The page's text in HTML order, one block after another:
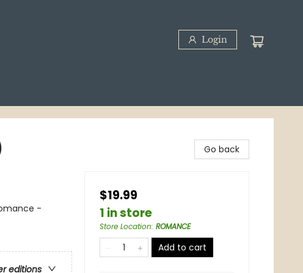
Login
-
editions
Go back
$19.99
1 in store
Store Location: ROMANCE
Add to cart